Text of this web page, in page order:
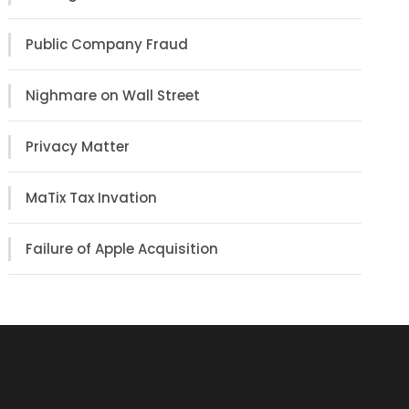
Public Company Fraud
Nighmare on Wall Street
Privacy Matter
MaTix Tax Invation
Failure of Apple Acquisition